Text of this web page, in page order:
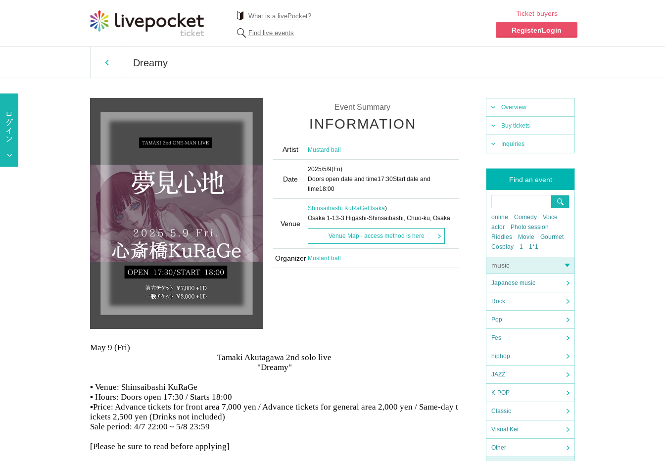
What is a livePocket?
Find live events
Ticket buyers
Register/Login
Dreamy
Overview
Buy tickets
Inquiries
Find an event
online Comedy
Voice
actor
Photo session
Riddles
Movie
Gourmet
Cosplay
1 1*1
music
Japanese music
Rock
Pop
Fes
hiphop
JAZZ
K-POP
Classic
Visual Kei
Other
Event Summary
INFORMATION
Artist Mustard ball
Date
2025/5/9(Fri)
Doors open date and time17:30Start date and
time18:00
Venue
Shinsaibashi KuRaGeOsaka)
Osaka 1-13-3 Higashi-Shinsaibashi, Chuo-ku, Osaka
Venue Map · access method is here
Organizer Mustard ball
May 9 (Fri)
Tamaki Akutagawa 2nd solo live
"Dreamy"
▪ Venue: Shinsaibashi KuRaGe
▪ Hours: Doors open 17:30 / Starts 18:00
▪Price: Advance tickets for front area 7,000 yen / Advance tickets for general area 2,000 yen / Same-day t
ickets 2,500 yen (Drinks not included)
Sale period: 4/7 22:00 ~ 5/8 23:59
[Please be sure to read before applying]